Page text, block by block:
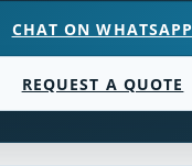
CHAT ON WHATSAPP
REQUEST A QUOTE